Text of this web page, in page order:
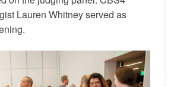
Lauren Whitney served as